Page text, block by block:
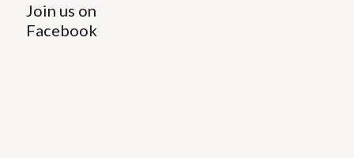
Join us on
Facebook